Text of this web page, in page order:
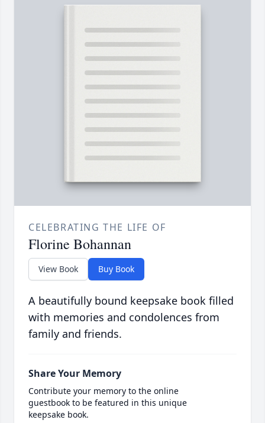
CELEBRATING THE LIFE OF
Florine Bohannan
View Book Buy Book
A beautifully bound keepsake book filled
with memories and condolences from
family and friends.
Share Your Memory
Contribute your memory to the online
guestbook to be featured in this unique
keepsake book.